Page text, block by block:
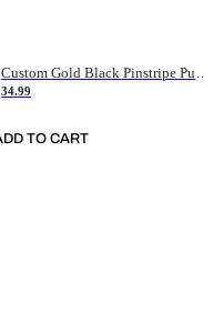
34.99
TO CART